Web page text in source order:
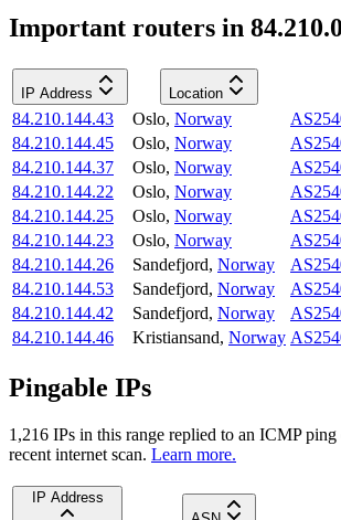
Important routers in
IP Address Location
84.210.144.43 Oslo, Norway
84.210.144.45
Oslo, Norway
84.210.144.37
Oslo, Norway
84.210.144.22
Oslo, Norway
84.210.144.25
Oslo, Norway
84.210.144.23
Oslo, Norway
84.210.144.26
Sandefjord, Norway
84.210.144.53
Sandefjord, Norway
84.210.144.42
Sandefjord, Norway
84.210.144.46
Kristiansand, Norway
Pingable IPs
1,216 IPs in this range replied to an ICMP
recent internet scan. Learn more.
IP Address